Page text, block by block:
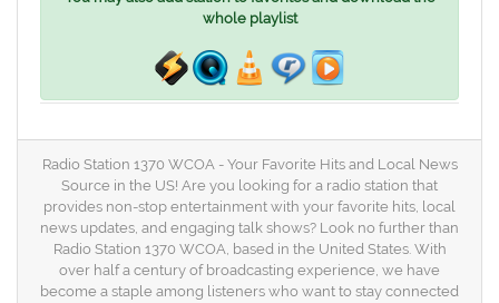
whole playlist
Radio Station 1370 WCOA - Your Favorite Hits and Local News
Source in the US! Are you looking for a radio station that
provides non-stop entertainment with your favorite hits, local
news updates, and engaging talk shows? Look no further than
Radio Station 1370 WCOA, based in the United States. With
over half a century of broadcasting experience, we have
become a staple among listeners who want to stay connected